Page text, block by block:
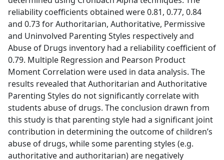
reliability coefficients obtained were 0.81, 0.77, 0.84
and 0.73 for Authoritarian, Authoritative, Permissive
and Uninvolved Parenting Styles respectively and
Abuse of Drugs inventory had a reliability coefficient of
0.79. Multiple Regression and Pearson Product
Moment Correlation were used in data analysis. The
results revealed that Authoritarian and Authoritative
Parenting Styles do not significantly correlate with
students abuse of drugs. The conclusion drawn from
this study is that parenting style had a significant joint
contribution in determining the outcome of children’s
abuse of drugs, while some parenting styles (e.g.
authoritative and authoritarian) are negatively